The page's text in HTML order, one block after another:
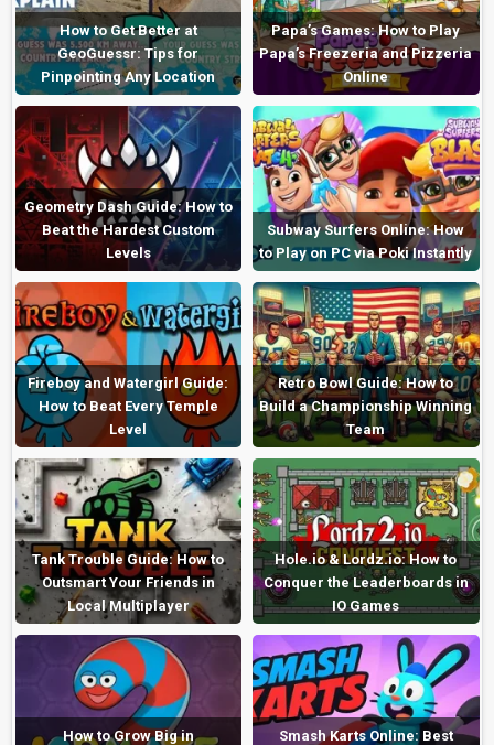
How to Get Better at
GeoGuessr: Tips for
Pinpointing Any Location
Papa’s Games: How to Play
Papa’s Freezeria and Pizzeria
Online
Geometry Dash Guide: How to
Beat the Hardest Custom
Levels
Subway Surfers Online: How
to Play on PC via Poki Instantly
Fireboy and Watergirl Guide:
How to Beat Every Temple
Level
Retro Bowl Guide: How to
Build a Championship Winning
Team
Tank Trouble Guide: How to
Outsmart Your Friends in
Local Multiplayer
Hole.io & Lordz.io: How to
Conquer the Leaderboards in
IO Games
How to Grow Big in
Smash Karts Online: Best